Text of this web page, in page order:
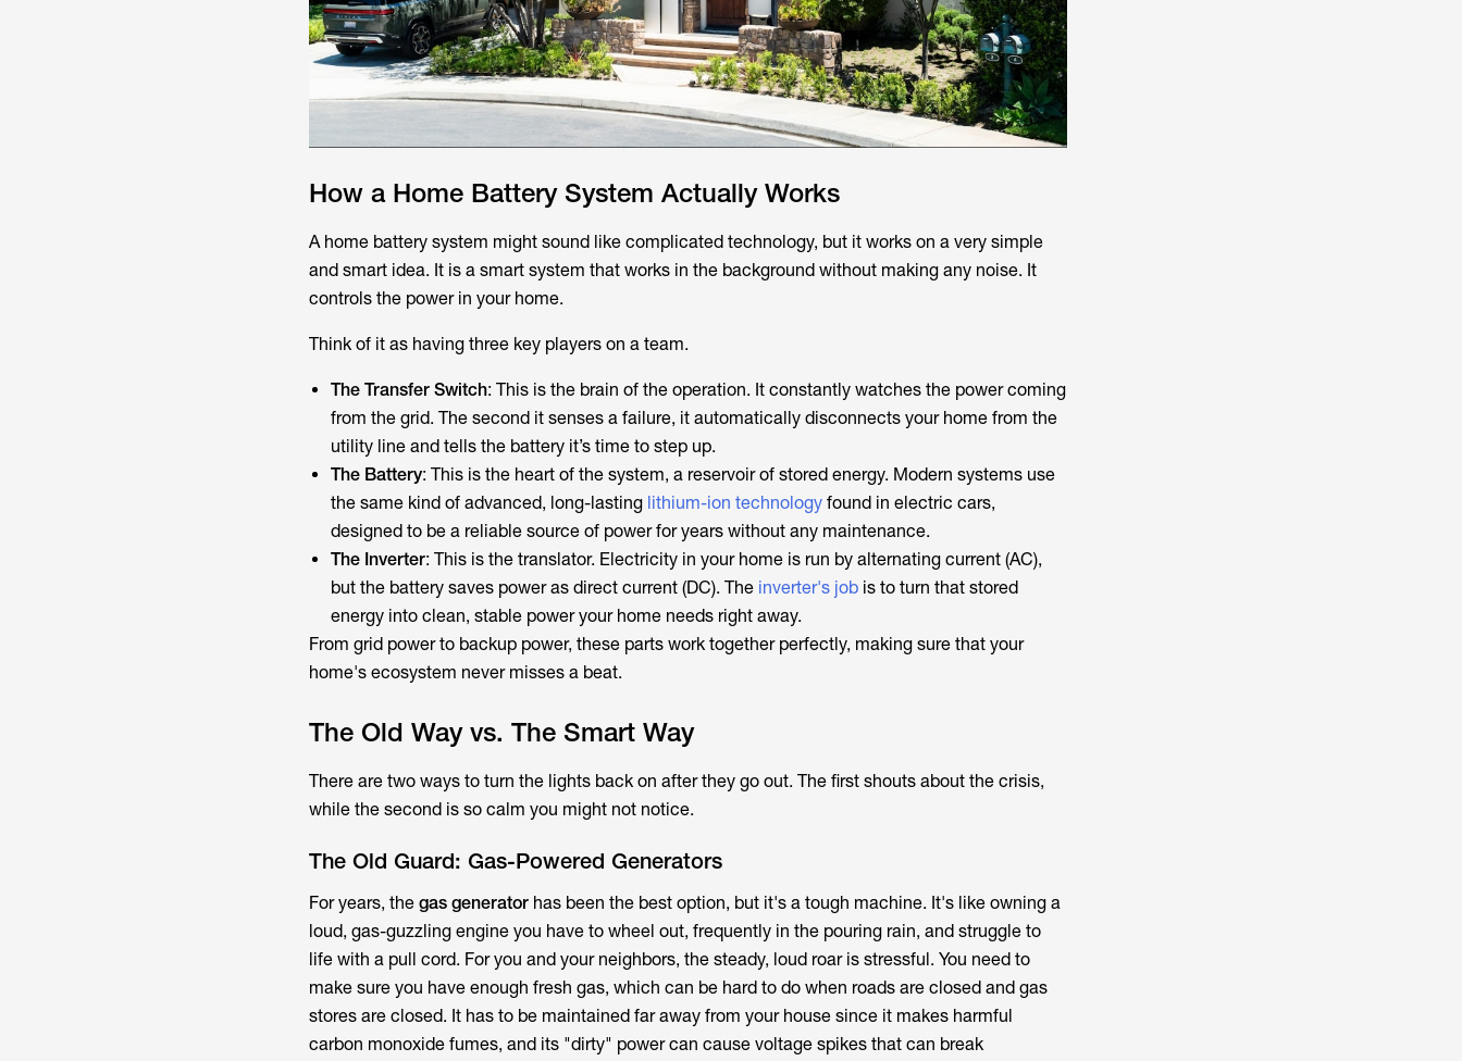
How a Home Battery System Actually Works
A home battery system might sound like complicated technology, but it works on a very simple
and smart idea. It is a smart system that works in the background without making any noise. It
controls the power in your home.
Think of it as having three key players on a team.
The Transfer Switch: This is the brain of the operation. It constantly watches the power coming
from the grid. The second it senses a failure, it automatically disconnects your home from the
utility line and tells the battery it’s time to step up.
The Battery: This is the heart of the system, a reservoir of stored energy. Modern systems use
the same kind of advanced, long-lasting lithium-ion technologyfound in electric cars,
designed to be a reliable source of power for years without any maintenance.
The Inverter: This is the translator. Electricity in your home is run by alternating current (AC),
but the battery saves power as direct current (DC). The inverter's jobis to turn that stored
energy into clean, stable power your home needs right away.
From grid power to backup power, these parts work together perfectly, making sure that your
home's ecosystem never misses a beat.
The Old Way vs. The Smart Way
There are two ways to turn the lights back on after they go out. The first shouts about the crisis,
while the second is so calm you might not notice.
The Old Guard: Gas-Powered Generators
For years, the gas generatorhas been the best option, but it's a tough machine. It's like owning a
loud, gas-guzzling engine you have to wheel out, frequently in the pouring rain, and struggle to
life with a pull cord. For you and your neighbors, the steady, loud roar is stressful. You need to
make sure you have enough fresh gas, which can be hard to do when roads are closed and gas
stores are closed. It has to be maintained far away from your house since it makes harmful
carbon monoxide fumes, and its "dirty" power can cause voltage spikes that can break